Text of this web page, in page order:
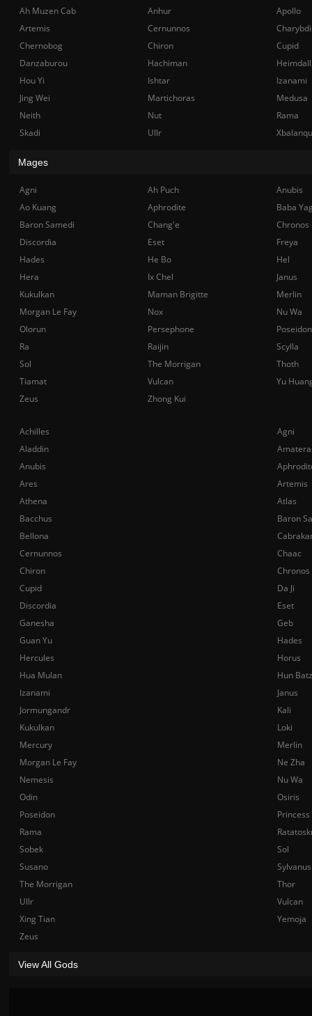
Achilles
Agni
Aladdin
Anubis
Ares
Artemis
Athena
Atlas
Bacchus
Baron
Bellona
Cernunnos
Chaac
Chiron
Chronos
Cupid
Da Ji
Discordia
Eset
Ganesha
Geb
Guan Yu
Hades
Hercules
Horus
Hua Mulan
Hun Batz
Izanami
Janus
Jormungandr
Kali
Kukulkan
Loki
Mercury
Merlin
Morgan Le Fay
Ne Zha
Nemesis
Nu Wa
Odin
Osiris
Poseidon
Rama
Sobek
Sol
Susano
Sylvanus
The Morrigan
Thor
Ullr
Vulcan
Xing Tian
Yemoja
Zeus
View All Gods
Ah Muzen Cab Anhur
Apollo
Artemis
Cernunnos
Chernobog
Chiron
Cupid
Danzaburou
Hachiman
Hou Yi
Ishtar
Izanami
Jing Wei
Martichoras
Medusa
Neith
Nut
Rama
Skadi
Ullr
Mages
Agni Ah Puch
Anubis
Ao Kuang
Aphrodite
Baba
Baron Samedi
Chang'e
Chronos
Discordia
Eset
Freya
Hades
He Bo
Hel
Hera
Ix Chel
Janus
Kukulkan
Maman Brigitte
Merlin
Morgan Le Fay
Nox
Nu Wa
Olorun
Persephone
Poseidon
Ra
Raijin
Scylla
Sol
The Morrigan
Thoth
Tiamat
Vulcan
Yu
Zeus
Zhong Kui